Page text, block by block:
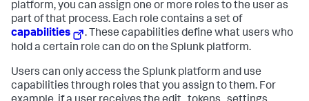
platform, you can assign one or more roles to the user as
part of that process. Each role contains a set of
capabilities
. These capabilities define what users who
hold a certain role can do on the Splunk platform.
Users can only access the Splunk platform and use
capabilities through roles that you assign to them. For